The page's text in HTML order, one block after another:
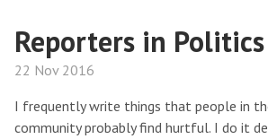
Reporters in Politics
22 Nov 2016
I frequently write things that people in
community probably find hurtful. I do it